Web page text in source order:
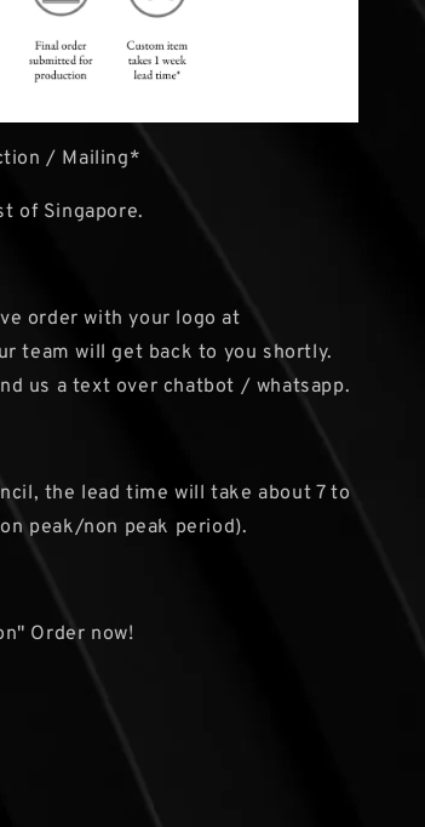
/ Mailing*
of Singapore.
order with your logo at
team will get back to you shortly.
us a text over chatbot / whatsapp.
the lead time will take about 7 to
peak/non peak period).
Order now!